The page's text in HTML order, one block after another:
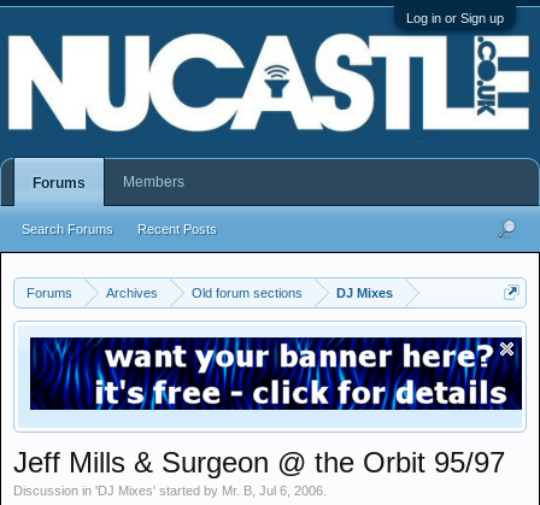
Log in or Sign up
Forums Archives Old forum sections DJ Mixes
Jeff Mills & Surgeon @ the Orbit 95/97
Discussion in 'DJ Mixes' started by Mr. B Jul 6, 2006
Forums
Search Forums Recent Posts
Members